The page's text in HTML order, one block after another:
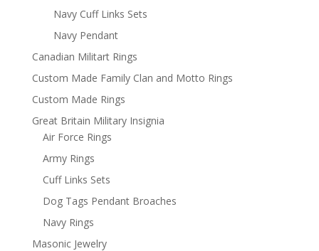
Navy Cuff Links Sets
Navy Pendant
Canadian Militart Rings
Custom Made Family Clan and Motto Rings
Custom Made Rings
Great Britain Military Insignia
Air Force Rings
Army Rings
Cuff Links Sets
Dog Tags Pendant Broaches
Navy Rings
Masonic Jewelry